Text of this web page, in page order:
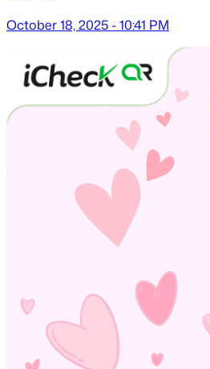
October 18, 2025 - 10:41 PM